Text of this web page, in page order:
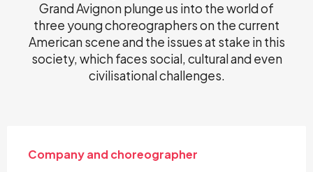
Grand Avignon plunge us into the world of
three young choreographers on the current
American scene and the issues at stake in this
society, which faces social, cultural and even
civilisational challenges.
Company and choreographer